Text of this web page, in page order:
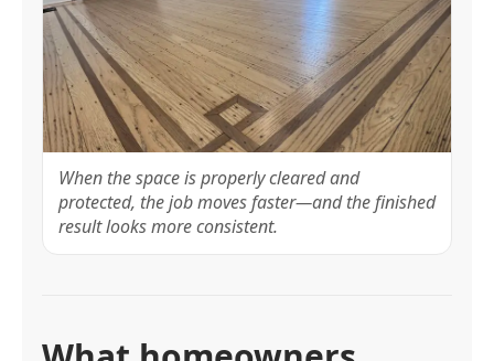
When the space is properly cleared and
protected, the job moves faster—and the finished
result looks more consistent.